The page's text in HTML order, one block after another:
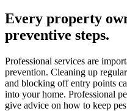
Every property
preventive steps.
Professional services are
prevention. Cleaning up
and blocking off entry points
into your home. Professional
give advice on how to keep